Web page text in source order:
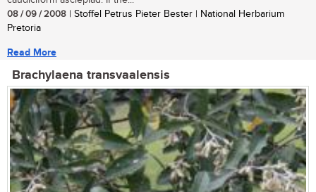
08 / 09 / 2008 | Stoffel Petrus Pieter Bester | National Herbarium
Pretoria
Read More
Brachylaena transvaalensis